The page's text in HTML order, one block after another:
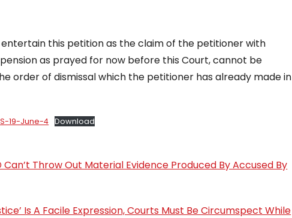
entertain this petition as the claim of the petitioner with
as prayed for now before this Court, cannot be
order of dismissal which the petitioner has already made in
19-June-4 Download
Throw Out Material Evidence Produced By Accused By
Is A Facile Expression, Courts Must Be Circumspect While